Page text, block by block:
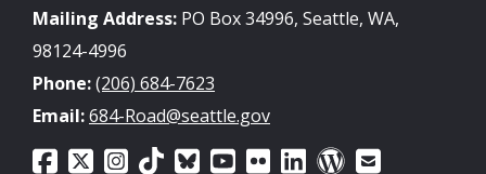
Mailing Address: PO Box 34996, Seattle, WA,
98124-4996
Phone:(206) 684-7623
Email:684-Road@seattle.gov